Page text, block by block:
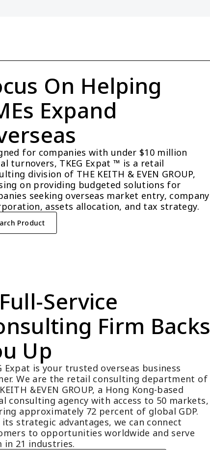
On Helping
Expand
for companies with under $10 million
turnovers, TKEG Expat ™ is a retail
division of THE KEITH & EVEN GROUP,
on providing budgeted solutions for
seeking overseas market entry, company
assets allocation, and tax strategy.
Product
Service
Firm Backs
Up
Expat is your trusted overseas business
We are the retail consulting department of
&EVEN GROUP, a Hong Kong-based
consulting agency with access to 50 markets,
approximately 72 percent of global GDP.
strategic advantages, we can connect
to opportunities worldwide and serve
in 21 industries.